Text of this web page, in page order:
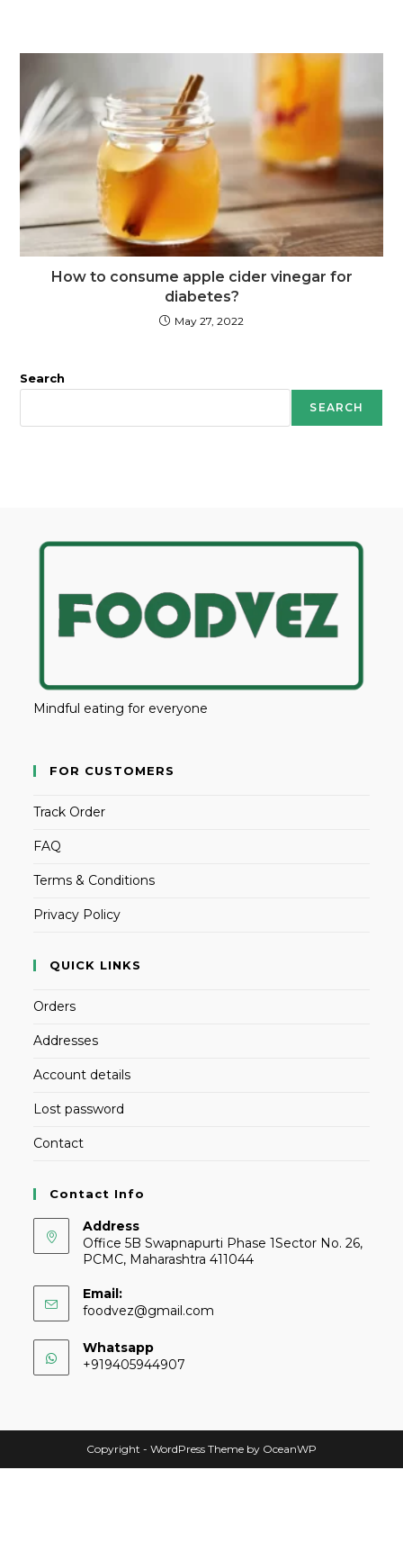
How to consume apple cider vinegar for
diabetes?
May 27, 2022
Search
SEARCH
Mindful eating for everyone
FOR CUSTOMERS
Track Order
FAQ
Terms & Conditions
Privacy Policy
QUICK LINKS
Orders
Addresses
Account details
Lost password
Contact
Contact Info
Address
Office 5B Swapnapurti Phase 1Sector No. 26,
PCMC, Maharashtra 411044
Email:
foodvez@gmail.com
Whatsapp
+919405944907
Copyright - WordPress Theme by OceanWP